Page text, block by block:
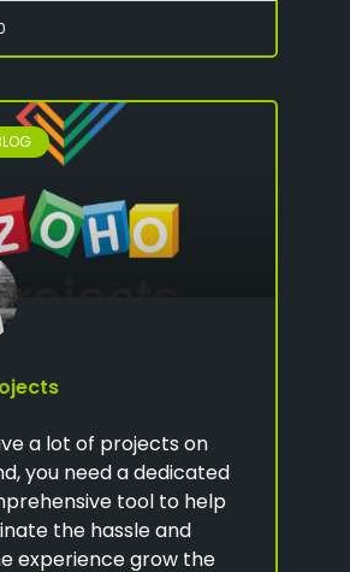
a lot of projects on
you need a dedicated
tool to help
the hassle and
experience grow the